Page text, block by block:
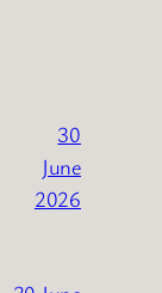
30
June
2026